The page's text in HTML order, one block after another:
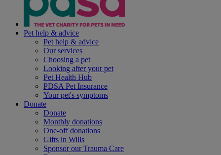
Pet help & advice
Pet help & advice
Our services
Choosing a pet
Looking after your pet
Pet Health Hub
PDSA Pet Insurance
Your pet's symptoms
Donate
Donate
Monthly donations
One-off donations
Gifts in Wills
Sponsor our Trauma Care